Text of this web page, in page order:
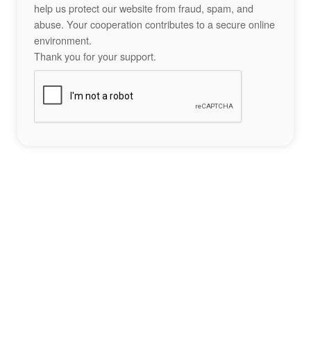
help us protect our website from fraud, spam, and
abuse. Your cooperation contributes to a secure online
environment.
Thank you for your support.